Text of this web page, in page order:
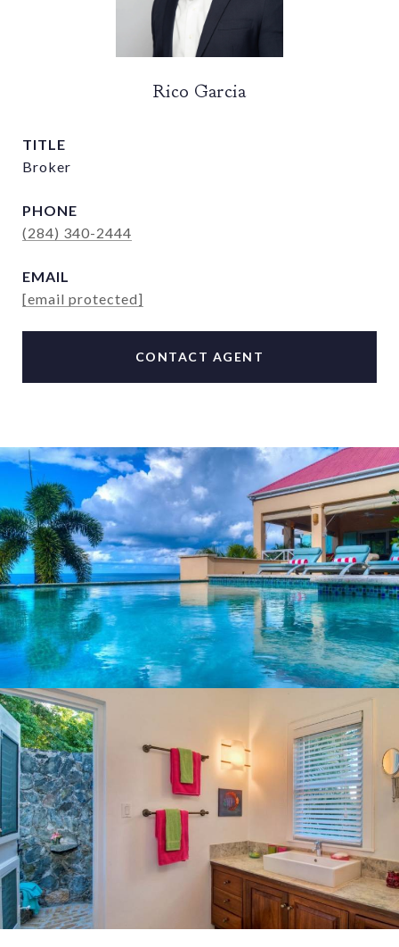
Rico Garcia
TITLE
Broker
PHONE
(284) 340-2444
EMAIL
[email protected]
CONTACT AGENT